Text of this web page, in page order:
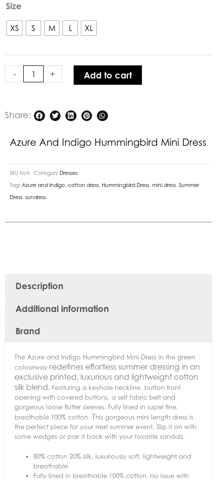
Size
XS S M L XL
-
Azure
Indigo
Hummingbird
Dress
quantity
+ Add to cart
Share:
Azure And Indigo Hummingbird Mini Dress
SKU N/A Category Dresses
Tags Azure and Indigo cotton dress Hummingbird Dress mini dress Summer
Dress sundress
Description
Additional information
Brand
The Azure and Indigo Hummingbird Mini Dress in the green
colourway redefines effortless summer dressing in an
exclusive printed, luxurious and lightweight cotton
silk blend. Featuring a keyhole neckline, button front
opening with covered buttons, a self fabric belt and
gorgeous loose flutter sleeves. Fully lined in super fine,
breathable 100% cotton. This gorgeous mini length dress is
the perfect piece for your next summer event. Slip it on with
some wedges or pair it back with your favorite sandals.
80% cotton 20% silk, luxuriously soft, lightweight and
breathable
Fully lined in breathable 100% cotton, no issue with